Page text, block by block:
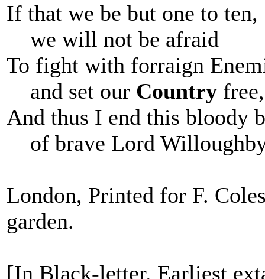
If that we be but one to ten,
we will not be afraid
To fight with forraign
and set our Country free,
And thus I end this bloody
of brave Lord
London, Printed for F.
garden.
[In Black-letter. Earliest